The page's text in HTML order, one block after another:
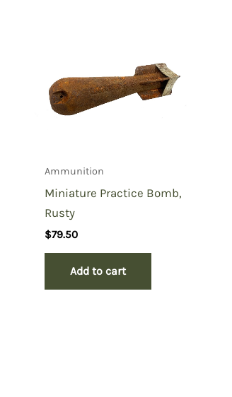
Clothing(0)
Collectibles
Ammunition
Miniature Practice Bomb,
Rusty
$79.50
Add to cart